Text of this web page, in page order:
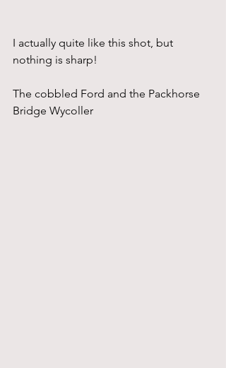
I actually quite like this shot, but
nothing is sharp!
The cobbled Ford and the Packhorse
Bridge Wycoller